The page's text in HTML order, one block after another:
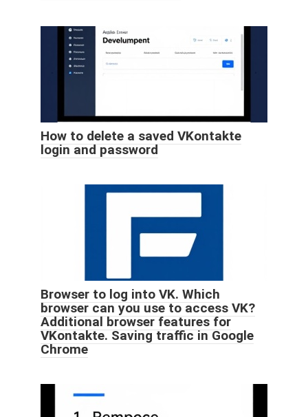
How to delete a saved VKontakte
login and password
Browser to log into VK. Which
browser can you use to access VK?
Additional browser features for
VKontakte. Saving traffic in Google
Chrome